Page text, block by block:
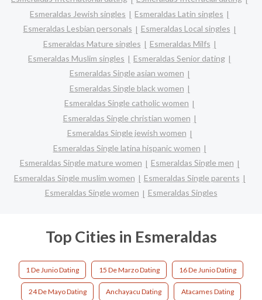
Esmeraldas Jewish singles
Esmeraldas Latin singles
Esmeraldas Lesbian personals
Esmeraldas Local singles
Esmeraldas Mature singles
Esmeraldas Milfs
Esmeraldas Muslim singles
Esmeraldas Senior dating
Esmeraldas Single asian women
Esmeraldas Single black women
Esmeraldas Single catholic women
Esmeraldas Single christian women
Esmeraldas Single jewish women
Esmeraldas Single latina hispanic women
Esmeraldas Single mature women
Esmeraldas Single men
Esmeraldas Single muslim women
Esmeraldas Single parents
Esmeraldas Single women
Esmeraldas Singles
Top Cities in Esmeraldas
1 De Junio Dating 15 De Marzo Dating 16 De Junio Dating
24 De Mayo Dating Anchayacu Dating Atacames Dating